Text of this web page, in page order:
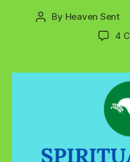
Post
By Heaven Sent
4